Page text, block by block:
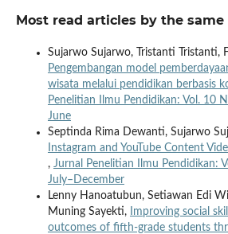
Most read articles by the same
Sujarwo Sujarwo, Tristanti Tristanti,
Pengembangan model
wisata melalui pendidikan berbasis
Penelitian Ilmu Pendidikan: Vol. 10
June
Septinda Rima Dewanti, Sujarwo
Instagram and YouTube Content
, Jurnal Penelitian Ilmu Pendidikan:
July–December
Lenny Hanoatubun, Setiawan Edi
Muning Sayekti,
Improving social
outcomes of fifth-grade students